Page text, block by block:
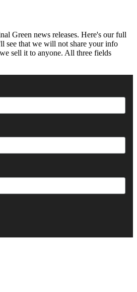
Green news releases. Here's our full
see that we will not share your info
sell it to anyone. All three fields